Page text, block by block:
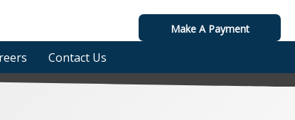
Make A Payment
Contact Us